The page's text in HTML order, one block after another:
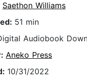
Saethon Williams
51 min
Audiobook
Aneko Press
10/31/2022